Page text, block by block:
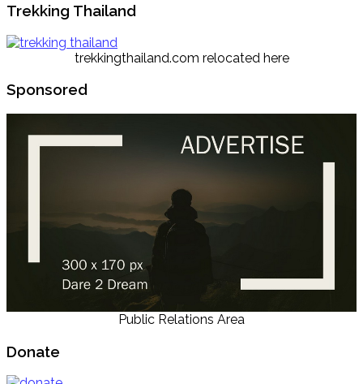
Trekking Thailand
trekkingthailand.com relocated here
Sponsored
Public Relations Area
Donate